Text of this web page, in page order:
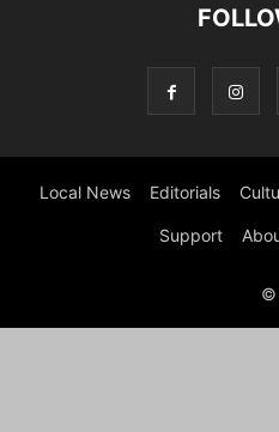
Local News Editorials
Support
©